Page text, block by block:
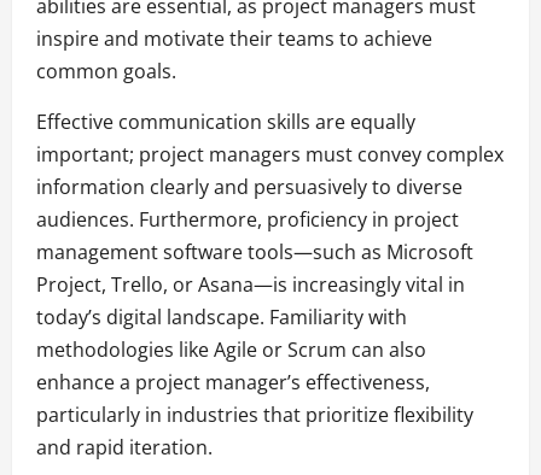
abilities are essential, as project managers must
inspire and motivate their teams to achieve
common goals.
Effective communication skills are equally
important; project managers must convey complex
information clearly and persuasively to diverse
audiences. Furthermore, proficiency in project
management software tools—such as Microsoft
Project, Trello, or Asana—is increasingly vital in
today’s digital landscape. Familiarity with
methodologies like Agile or Scrum can also
enhance a project manager’s effectiveness,
particularly in industries that prioritize flexibility
and rapid iteration.